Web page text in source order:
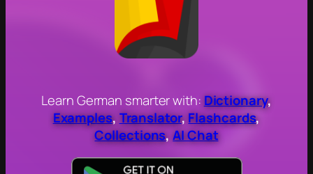
Learn German smarter with: Dictionary,
Examples, Translator, Flashcards,
Collections,AI Chat